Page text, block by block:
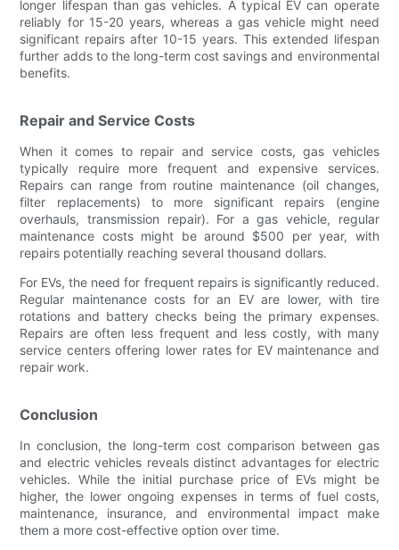
longer lifespan than gas vehicles. A typical EV can operate
reliably for 15-20 years, whereas a gas vehicle might need
significant repairs after 10-15 years. This extended lifespan
further adds to the long-term cost savings and environmental
benefits.
Repair and Service Costs
When it comes to repair and service costs, gas vehicles
typically require more frequent and expensive services.
Repairs can range from routine maintenance (oil changes,
filter replacements) to more significant repairs (engine
overhauls, transmission repair). For a gas vehicle, regular
maintenance costs might be around $500 per year, with
repairs potentially reaching several thousand dollars.
For EVs, the need for frequent repairs is significantly reduced.
Regular maintenance costs for an EV are lower, with tire
rotations and battery checks being the primary expenses.
Repairs are often less frequent and less costly, with many
service centers offering lower rates for EV maintenance and
repair work.
Conclusion
In conclusion, the long-term cost comparison between gas
and electric vehicles reveals distinct advantages for electric
vehicles. While the initial purchase price of EVs might be
higher, the lower ongoing expenses in terms of fuel costs,
maintenance, insurance, and environmental impact make
them a more cost-effective option over time.